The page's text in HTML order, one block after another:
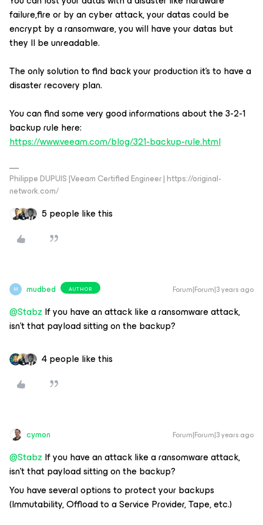
failure,fire or by an cyber attack, your datas could be
encrypt by a ransomware, you will have your datas but
they ll be unreadable.
The only solution to find back your production it’s to have a
disaster recovery plan.
You can find some very good informations about the 3-2-1
backup rule here:
https://www.veeam.com/blog/321-backup-rule.html
Philippe DUPUIS |Veeam Certified Engineer | https://original-
network.com/
5 people like this
M mudbed AUTHOR Forum|Forum|3 years ago
@Stabz If you have an attack like a ransomware attack,
isn’t that payload sitting on the backup?
4 people like this
cymon Forum|Forum|3 years ago
@Stabz If you have an attack like a ransomware attack,
isn’t that payload sitting on the backup?
You have several options to protect your backups
(Immutability, Offload to a Service Provider, Tape, etc.)